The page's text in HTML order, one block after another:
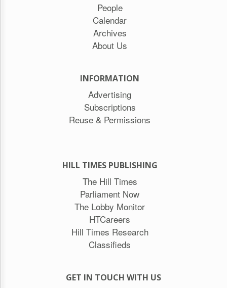
People
Calendar
Archives
About Us
INFORMATION
Advertising
Subscriptions
Reuse & Permissions
HILL TIMES PUBLISHING
The Hill Times
Parliament Now
The Lobby Monitor
HTCareers
Hill Times Research
Classifieds
GET IN TOUCH WITH US